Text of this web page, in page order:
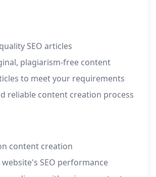
SEO articles
plagiarism-free content
to meet your requirements
reliable content creation process
content creation
SEO performance